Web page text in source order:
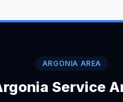
ARGONIA AREA
Service